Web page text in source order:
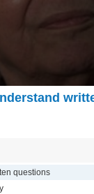
questions